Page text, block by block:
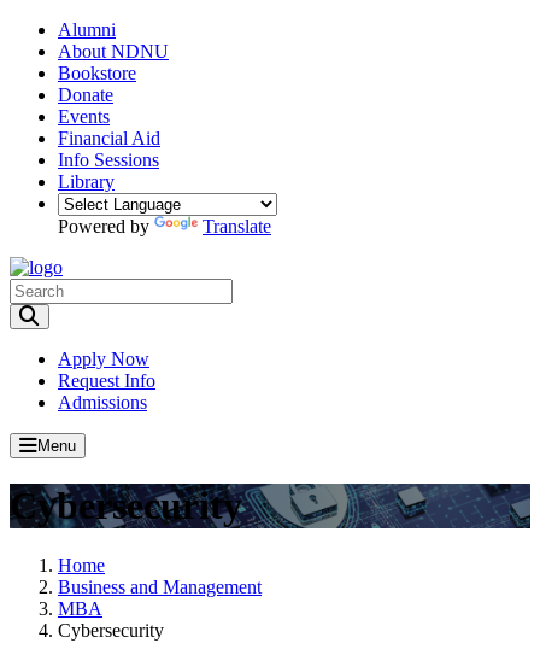
Alumni
About NDNU
Bookstore
Donate
Events
Financial Aid
Info Sessions
Library
Powered by Translate
Apply Now
Request Info
Admissions
Menu
Cybersecurity
Home
Business and Management
MBA
Cybersecurity